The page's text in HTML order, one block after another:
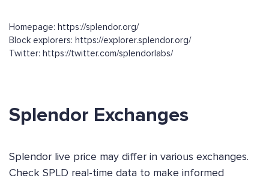
Homepage: https://splendor.org/
Block explorers: https://explorer.splendor.org/
Twitter: https://twitter.com/splendorlabs/
Splendor Exchanges
Splendor live price may differ in various exchanges.
Check SPLD real-time data to make informed